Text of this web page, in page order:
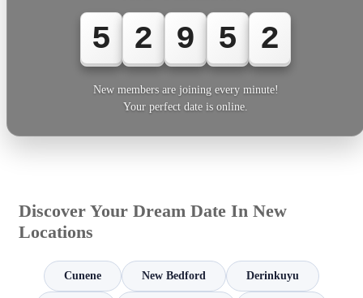
5 2 9 5 3
New members are joining every minute!
Your perfect date is online.
Discover Your Dream Date In New
Locations
Cunene New Bedford Derinkuyu